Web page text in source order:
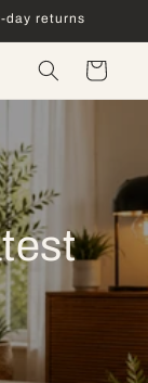
day returns
Cart